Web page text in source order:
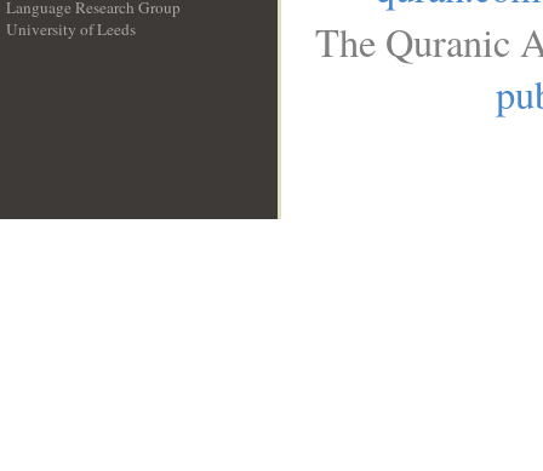
Language Research Group
University of Leeds
The Quranic